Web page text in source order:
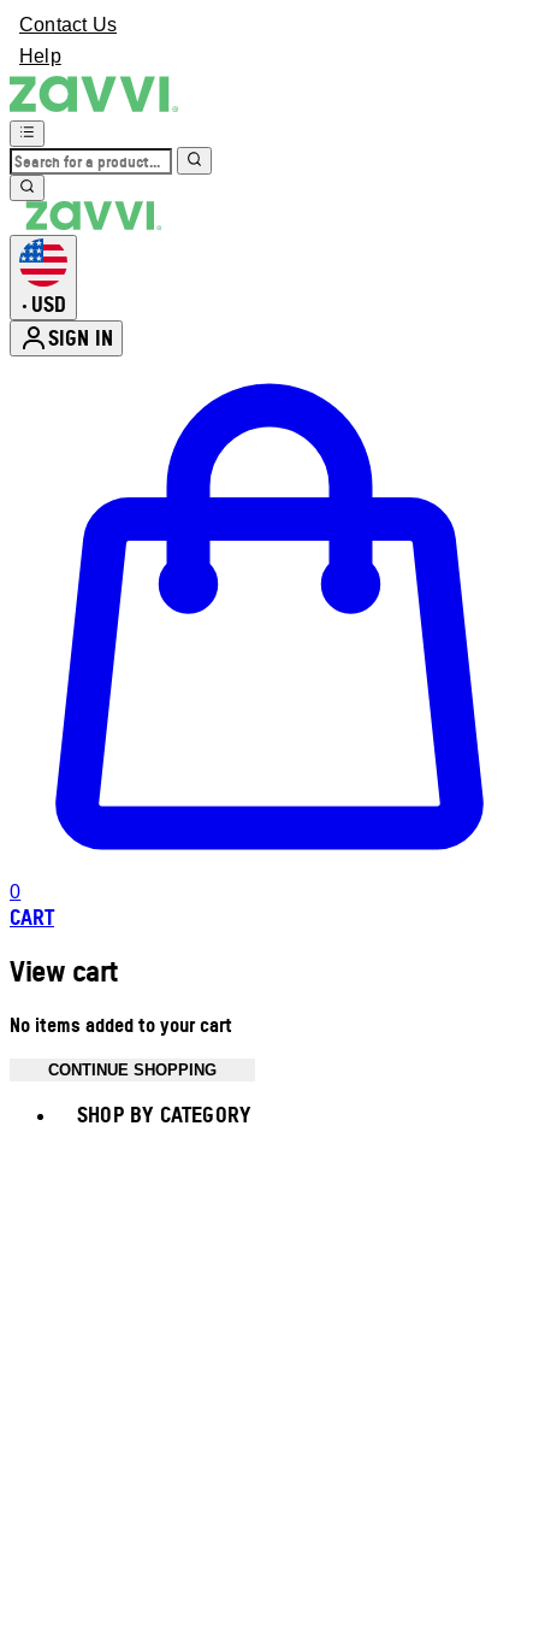
Contact Us
Help
• USD
SIGN IN
0
CART
View cart
No items added to your cart
CONTINUE SHOPPING
SHOP BY CATEGORY